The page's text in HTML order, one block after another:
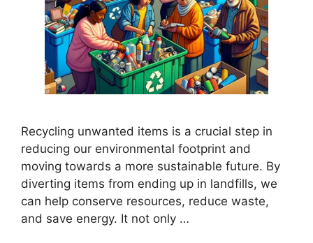
Recycling unwanted items is a crucial step in
reducing our environmental footprint and
moving towards a more sustainable future. By
diverting items from ending up in landfills, we
can help conserve resources, reduce waste,
and save energy. It not only …